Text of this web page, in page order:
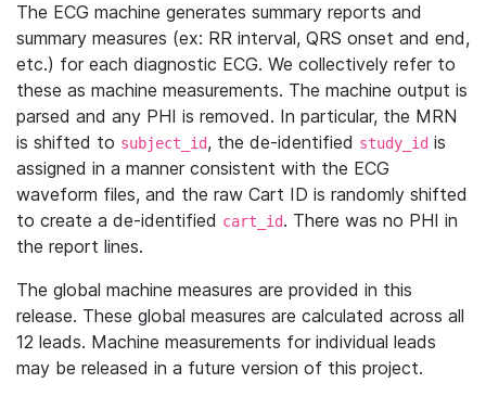
The ECG machine generates summary reports and
summary measures (ex: RR interval, QRS onset and end,
etc.) for each diagnostic ECG. We collectively refer to
these as machine measurements. The machine output is
parsed and any PHI is removed. In particular, the MRN
is shifted to subject_id, the de-identified study_id is
assigned in a manner consistent with the ECG
waveform files, and the raw Cart ID is randomly shifted
to create a de-identified cart_id. There was no PHI in
the report lines.
The global machine measures are provided in this
release. These global measures are calculated across all
12 leads. Machine measurements for individual leads
may be released in a future version of this project.